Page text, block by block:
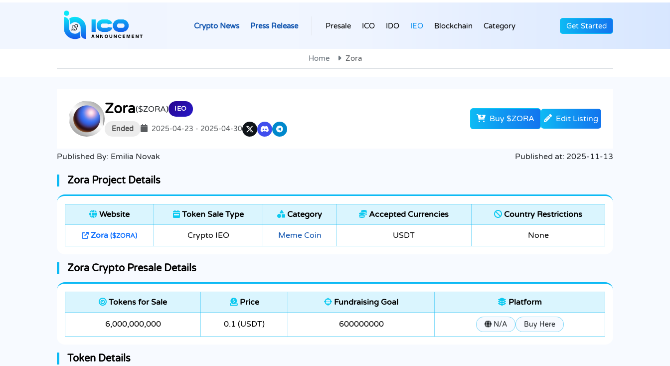
Crypto News Press Release Presale ICO IDO IEO Blockchain Category Get Started
Home Zora
Zora($ZORA) IEO
Ended 2025-04-23 - 2025-04-30
Buy $ZORA Edit Listing
Published By: Emilia Novak Published at: 2025-11-13
Zora Project Details
Website Token Sale Type Category Accepted Currencies Country Restrictions
Zora ($ZORA) Crypto IEO Meme Coin USDT None
Zora Crypto Presale Details
Tokens for Sale Price Fundraising Goal Platform
6,000,000,000 0.1 (USDT) 600000000 N/A Buy Here
Token Details